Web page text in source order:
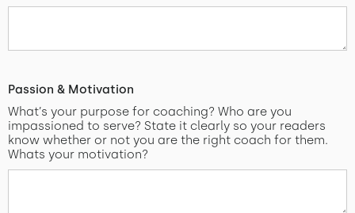
Passion & Motivation
What’s your purpose for coaching? Who are you
impassioned to serve? State it clearly so your readers
know whether or not you are the right coach for them.
Whats your motivation?